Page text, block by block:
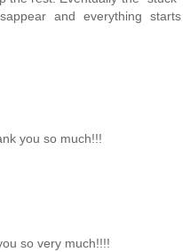
and everything starts
you so much!!!
so very much!!!!